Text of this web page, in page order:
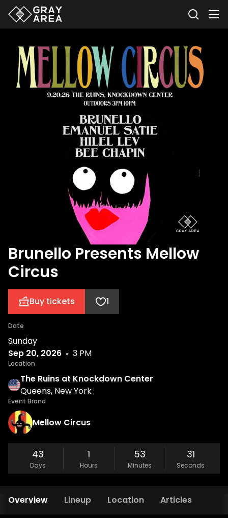
Brunello Presents Mellow
Circus
Buy tickets 1
Date
Sunday
Sep 20, 2026
3 PM
Location
The Ruins at Knockdown Center
Queens, New York
Event Brand
Mellow Circus
43
Days
1
Hours
53
Minutes
30
Seconds
Overview Lineup Location Articles